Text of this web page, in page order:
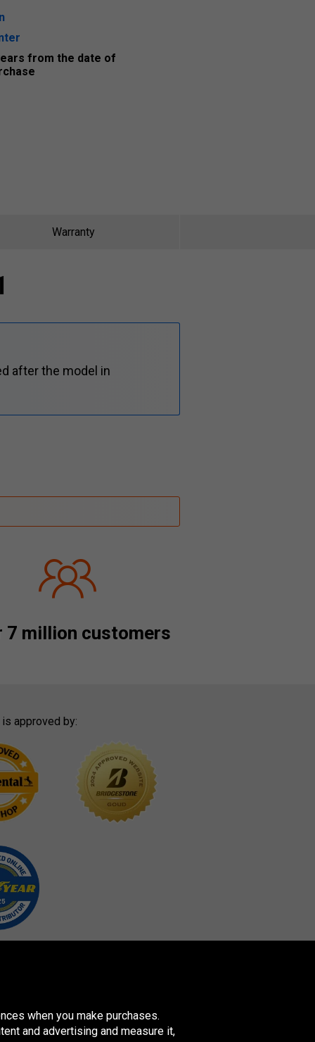
from the date of
Warranty
after the model in
7 million customers
approved by:
when you make purchases.
and advertising and measure it,